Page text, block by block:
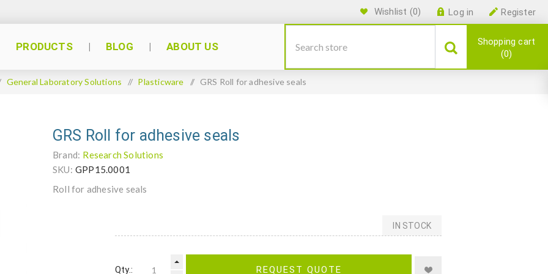
Register
Log in
Wishlist (0)
PRODUCTS BLOG ABOUT US
Shopping cart
0
General Laboratory Solutions / Plasticware / GRS Roll for adhesive seals
GRS Roll for adhesive seals
Brand: Research Solutions
SKU: GPP15.0001
Roll for adhesive seals
IN STOCK
Qty.: REQUEST QUOTE